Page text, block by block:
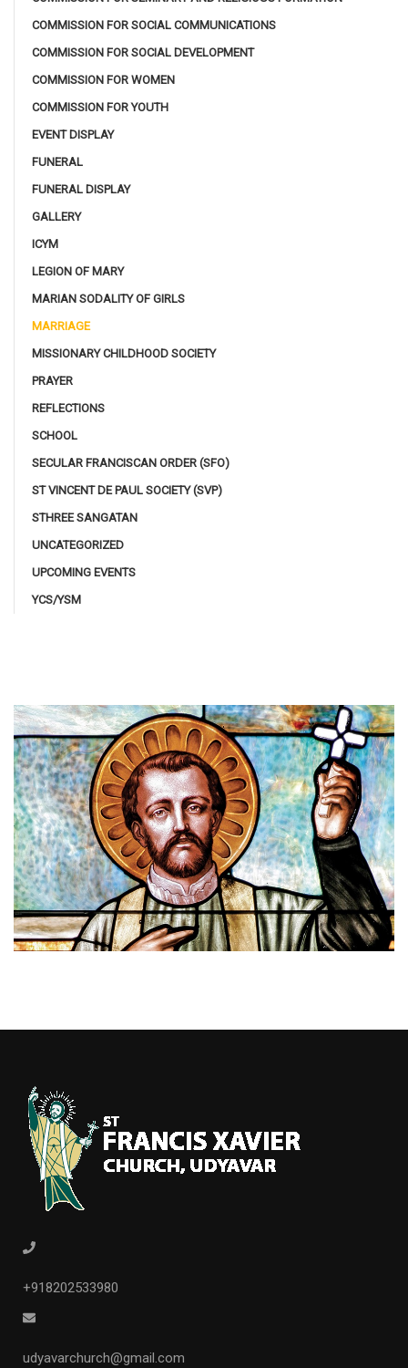
COMMISSION FOR SOCIAL COMMUNICATIONS
COMMISSION FOR SOCIAL DEVELOPMENT
COMMISSION FOR WOMEN
COMMISSION FOR YOUTH
EVENT DISPLAY
FUNERAL
FUNERAL DISPLAY
GALLERY
ICYM
LEGION OF MARY
MARIAN SODALITY OF GIRLS
MARRIAGE
MISSIONARY CHILDHOOD SOCIETY
PRAYER
REFLECTIONS
SCHOOL
SECULAR FRANCISCAN ORDER (SFO)
ST VINCENT DE PAUL SOCIETY (SVP)
STHREE SANGATAN
UNCATEGORIZED
UPCOMING EVENTS
YCS/YSM
+918202533980
udyavarchurch@gmail.com